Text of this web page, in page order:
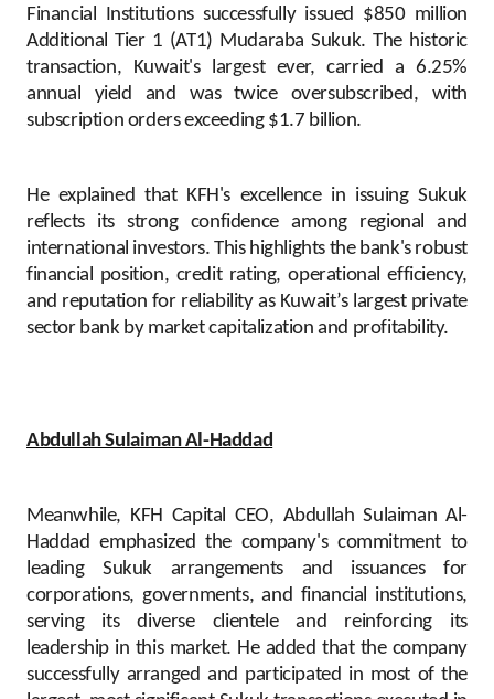
Financial Institutions successfully issued $850 million
Additional Tier 1 (AT1) Mudaraba Sukuk. The historic
transaction, Kuwait's largest ever, carried a 6.25%
annual yield and was twice oversubscribed, with
subscription orders exceeding $1.7 billion.
He explained that KFH's excellence in issuing Sukuk
reflects its strong confidence among regional and
international investors. This highlights the bank's robust
financial position, credit rating, operational efficiency,
and reputation for reliability as Kuwait’s largest private
sector bank by market capitalization and profitability.
Abdullah Sulaiman Al-Haddad
Meanwhile, KFH Capital CEO, Abdullah Sulaiman Al-
Haddad emphasized the company's commitment to
leading Sukuk arrangements and issuances for
corporations, governments, and financial institutions,
serving its diverse clientele and reinforcing its
leadership in this market. He added that the company
successfully arranged and participated in most of the